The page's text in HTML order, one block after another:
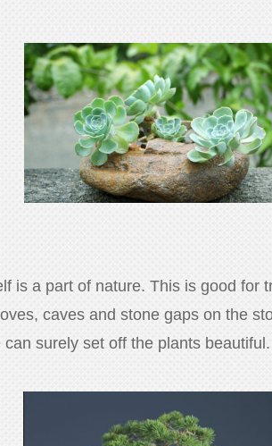
is a part of nature. This is good for
caves and stone gaps on the
surely set off the plants beautiful.